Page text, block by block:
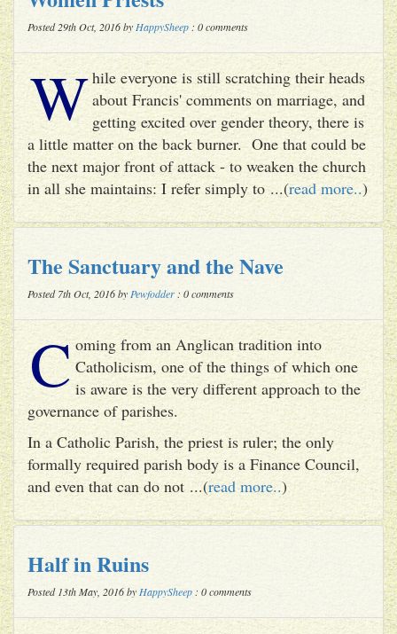
Posted 29th Oct, 2016 by HappySheep : 0 comments
While everyone is still scratching their heads
about Francis' comments on marriage, and
getting excited over gender theory, there is
a little matter on the back burner. One that could be
the next major front of attack - to weaken the church
in all she maintains: I refer simply to ...(read more..)
The Sanctuary and the Nave
Posted 7th Oct, 2016 by Pewfodder : 0 comments
C oming from an Anglican tradition into
Catholicism, one of the things of which one
is aware is the very different approach to the
governance of parishes.
In a Catholic Parish, the priest is ruler; the only
formally required parish body is a Finance Council,
and even that can do not ...(read more..)
Half in Ruins
Posted 13th May, 2016 by HappySheep : 0 comments